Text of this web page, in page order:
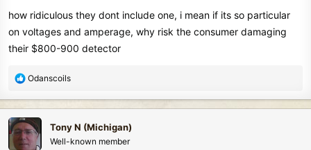
how ridiculous they dont include one, i mean if its so particular
on voltages and amperage, why risk the consumer damaging
their $800-900 detector
R
c
t
i
Odanscoils
Tony N (Michigan)
Well-known member